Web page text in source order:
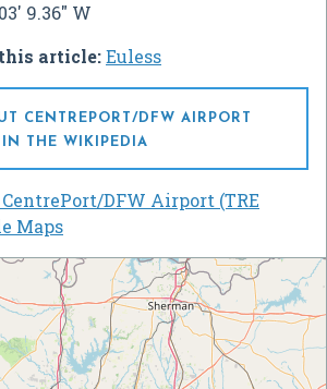
9.36" W
article:Euless
CENTREPORT/DFW AIRPORT
THE WIKIPEDIA
DFW Airport (TRE
Maps